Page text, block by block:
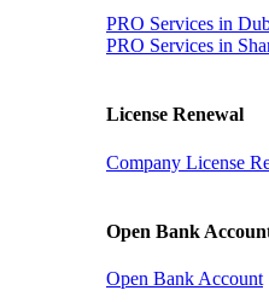
PRO Services in
PRO Services in
License Renewal
Company License
Open Bank
Open Bank Account